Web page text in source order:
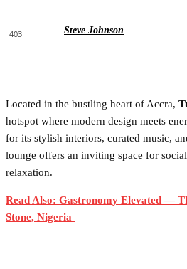
403 Steve Johnson
Located in the bustling heart of Accra,
hotspot where modern design meets
for its stylish interiors, curated music,
lounge offers an inviting space for
relaxation.
Read Also: Gastronomy Elevated —
Stone, Nigeria